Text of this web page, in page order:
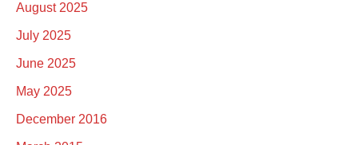
August 2025
July 2025
June 2025
May 2025
December 2016